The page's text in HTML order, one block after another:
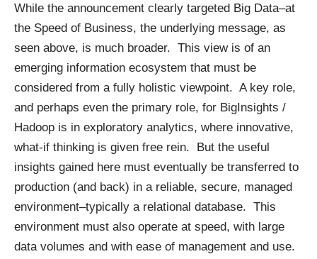
While the announcement clearly targeted Big Data–at
the Speed of Business, the underlying message, as
seen above, is much broader. This view is of an
emerging information ecosystem that must be
considered from a fully holistic viewpoint. A key role,
and perhaps even the primary role, for BigInsights /
Hadoop is in exploratory analytics, where innovative,
what-if thinking is given free rein. But the useful
insights gained here must eventually be transferred to
production (and back) in a reliable, secure, managed
environment–typically a relational database. This
environment must also operate at speed, with large
data volumes and with ease of management and use.